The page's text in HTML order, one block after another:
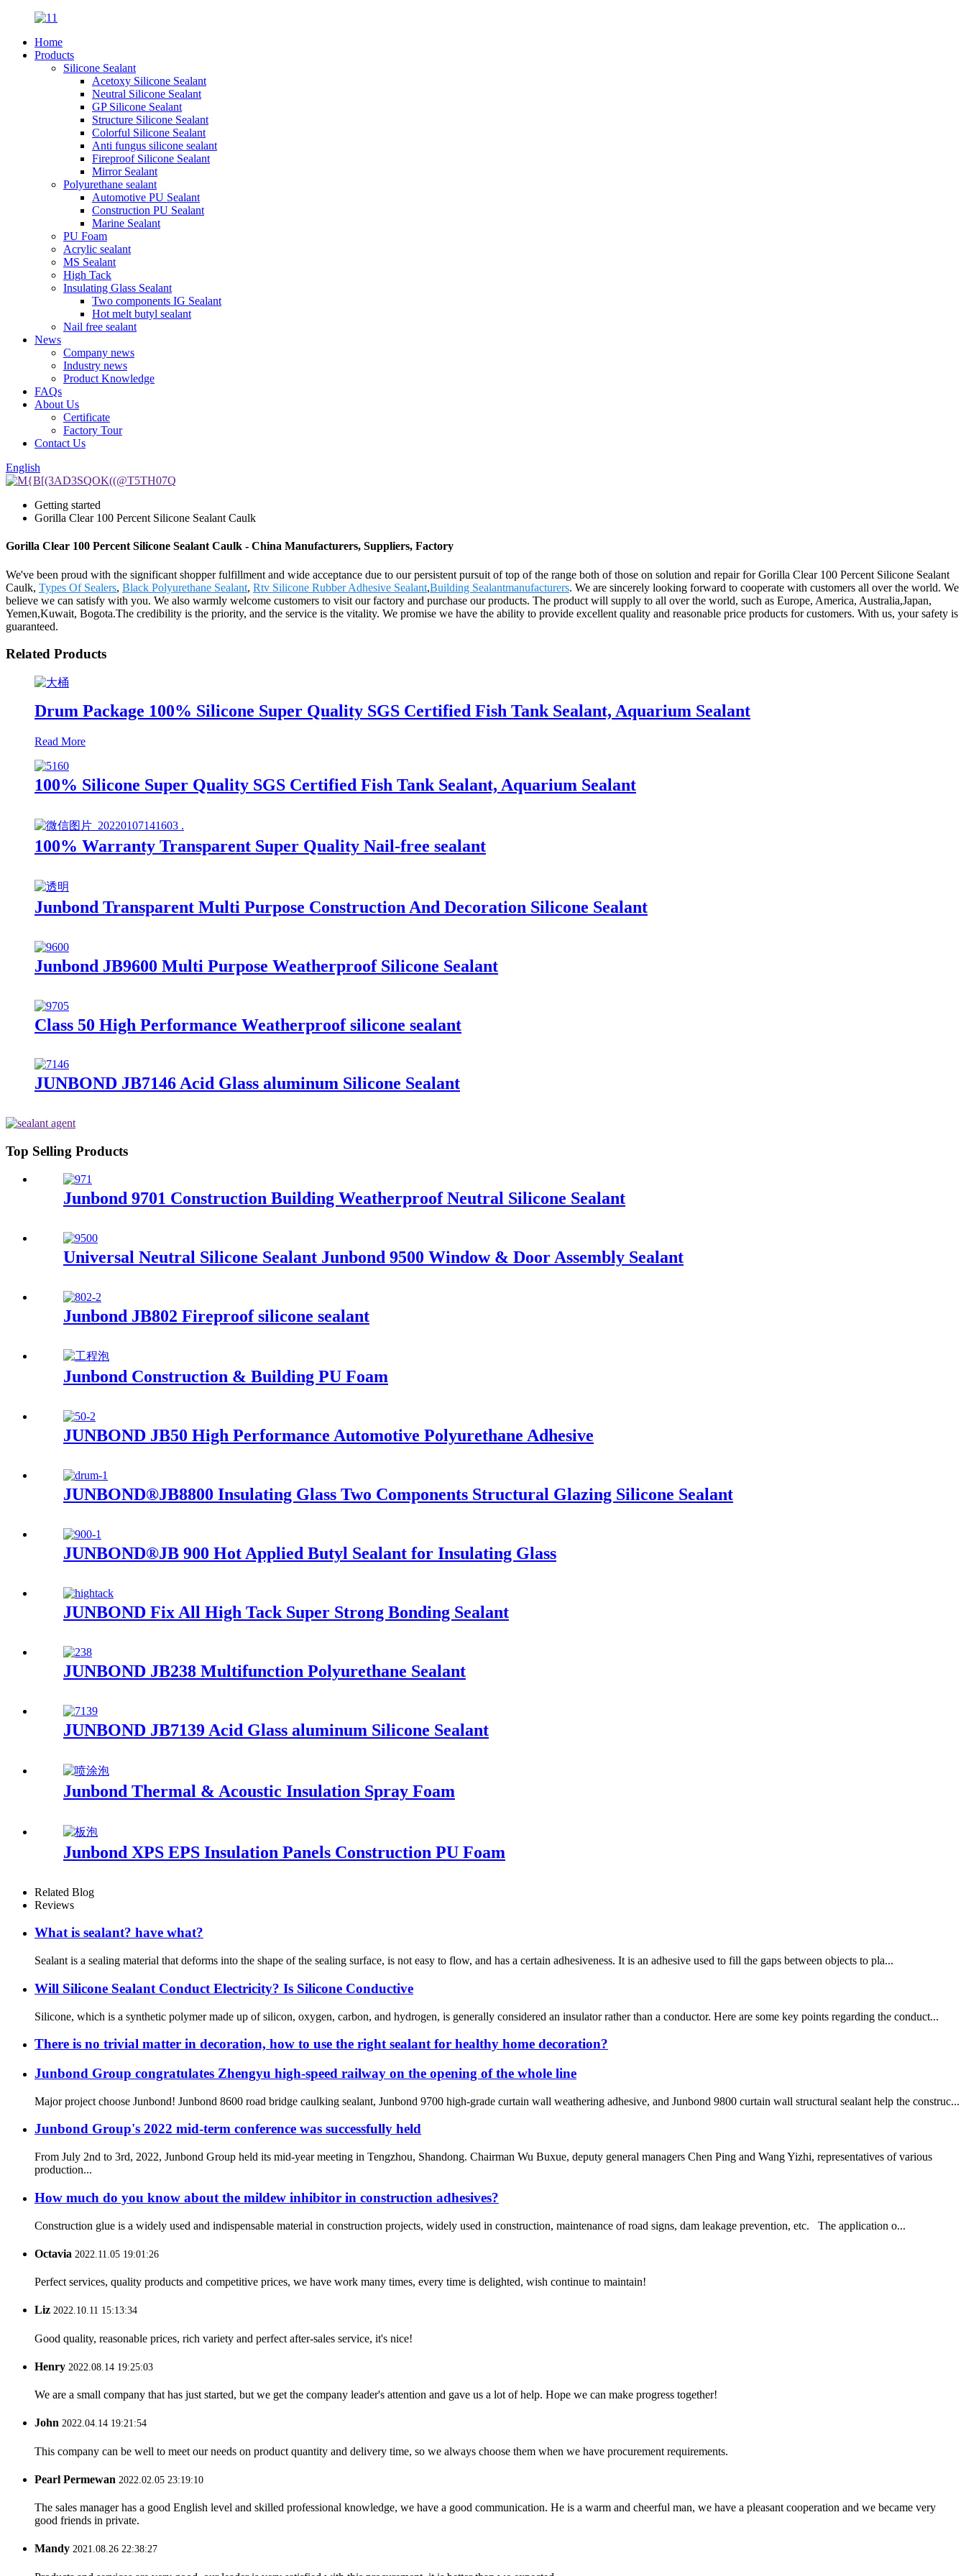
Home
Products
Silicone Sealant
Acetoxy Silicone Sealant
Neutral Silicone Sealant
GP Silicone Sealant
Structure Silicone Sealant
Colorful Silicone Sealant
Anti fungus silicone sealant
Fireproof Silicone Sealant
Mirror Sealant
Polyurethane sealant
Automotive PU Sealant
Construction PU Sealant
Marine Sealant
PU Foam
Acrylic sealant
MS Sealant
High Tack
Insulating Glass Sealant
Two components IG Sealant
Hot melt butyl sealant
Nail free sealant
News
Company news
Industry news
Product Knowledge
FAQs
About Us
Certificate
Factory Tour
Contact Us
English
Getting started
Gorilla Clear 100 Percent Silicone Sealant Caulk
Gorilla Clear 100 Percent Silicone Sealant Caulk - China Manufacturers, Suppliers, Factory
We've been proud with the significant shopper fulfillment and wide acceptance due to our persistent pursuit of top of the range both of those on solution and repair for Gorilla Clear 100 Percent Silicone Sealant
Caulk, Types Of Sealers, Black Polyurethane Sealant, Rtv Silicone Rubber Adhesive Sealant,Building Sealantmanufacturers. We are sincerely looking forward to cooperate with customers all over the world. We
believe we can satisfy with you. We also warmly welcome customers to visit our factory and purchase our products. The product will supply to all over the world, such as Europe, America, Australia,Japan,
Yemen,Kuwait, Bogota.The credibility is the priority, and the service is the vitality. We promise we have the ability to provide excellent quality and reasonable price products for customers. With us, your safety is
guaranteed.
Related Products
Drum Package 100% Silicone Super Quality SGS Certified Fish Tank Sealant, Aquarium Sealant
Read More
100% Silicone Super Quality SGS Certified Fish Tank Sealant, Aquarium Sealant
100% Warranty Transparent Super Quality Nail-free sealant
Junbond Transparent Multi Purpose Construction And Decoration Silicone Sealant
Junbond JB9600 Multi Purpose Weatherproof Silicone Sealant
Class 50 High Performance Weatherproof silicone sealant
JUNBOND JB7146 Acid Glass aluminum Silicone Sealant
Top Selling Products
Junbond 9701 Construction Building Weatherproof Neutral Silicone Sealant
Universal Neutral Silicone Sealant Junbond 9500 Window & Door Assembly Sealant
Junbond JB802 Fireproof silicone sealant
Junbond Construction & Building PU Foam
JUNBOND JB50 High Performance Automotive Polyurethane Adhesive
JUNBOND®JB8800 Insulating Glass Two Components Structural Glazing Silicone Sealant
JUNBOND®JB 900 Hot Applied Butyl Sealant for Insulating Glass
JUNBOND Fix All High Tack Super Strong Bonding Sealant
JUNBOND JB238 Multifunction Polyurethane Sealant
JUNBOND JB7139 Acid Glass aluminum Silicone Sealant
Junbond Thermal & Acoustic Insulation Spray Foam
Junbond XPS EPS Insulation Panels Construction PU Foam
Related Blog
Reviews
What is sealant? have what?
Sealant is a sealing material that deforms into the shape of the sealing surface, is not easy to flow, and has a certain adhesiveness. It is an adhesive used to fill the gaps between objects to pla...
Will Silicone Sealant Conduct Electricity? Is Silicone Conductive
Silicone, which is a synthetic polymer made up of silicon, oxygen, carbon, and hydrogen, is generally considered an insulator rather than a conductor. Here are some key points regarding the conduct...
There is no trivial matter in decoration, how to use the right sealant for healthy home decoration?
Junbond Group congratulates Zhengyu high-speed railway on the opening of the whole line
Major project choose Junbond! Junbond 8600 road bridge caulking sealant, Junbond 9700 high-grade curtain wall weathering adhesive, and Junbond 9800 curtain wall structural sealant help the construc...
Junbond Group's 2022 mid-term conference was successfully held
From July 2nd to 3rd, 2022, Junbond Group held its mid-year meeting in Tengzhou, Shandong. Chairman Wu Buxue, deputy general managers Chen Ping and Wang Yizhi, representatives of various
production...
How much do you know about the mildew inhibitor in construction adhesives?
Construction glue is a widely used and indispensable material in construction projects, widely used in construction, maintenance of road signs, dam leakage prevention, etc. The application o...
Octavia 2022.11.05 19:01:26
Perfect services, quality products and competitive prices, we have work many times, every time is delighted, wish continue to maintain!
Liz 2022.10.11 15:13:34
Good quality, reasonable prices, rich variety and perfect after-sales service, it's nice!
Henry 2022.08.14 19:25:03
We are a small company that has just started, but we get the company leader's attention and gave us a lot of help. Hope we can make progress together!
John 2022.04.14 19:21:54
This company can be well to meet our needs on product quantity and delivery time, so we always choose them when we have procurement requirements.
Pearl Permewan 2022.02.05 23:19:10
The sales manager has a good English level and skilled professional knowledge, we have a good communication. He is a warm and cheerful man, we have a pleasant cooperation and we became very
good friends in private.
Mandy 2021.08.26 22:38:27